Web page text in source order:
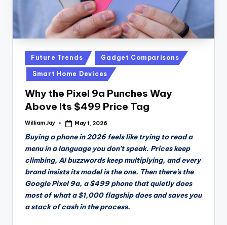
Posted
in
Future Trends Gadget Comparisons
Smart Home Devices
Why the Pixel 9a Punches Way
Above Its $499 Price Tag
Posted
William Jay May 1, 2026
Buying a phone in 2026 feels like trying to read a
menu in a language you don’t speak. Prices keep
climbing, AI buzzwords keep multiplying, and every
brand insists its model is the one. Then there’s the
Google Pixel 9a, a $499 phone that quietly does
most of what a $1,000 flagship does and saves you
a stack of cash in the process.